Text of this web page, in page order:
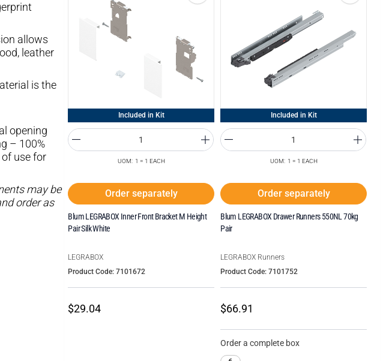
allows
leather
is the
opening
– 100%
use for
may be
order as
Included in Kit
UOM: 1 = 1 EACH
Order separately
Blum LEGRABOX Inner Front Bracket M Height
Pair Silk White
LEGRABOX
Product Code: 7101672
$29.04
Included in Kit
UOM: 1 = 1 EACH
Order separately
Blum LEGRABOX Drawer Runners 550NL 70kg
Pair
LEGRABOX Runners
Product Code: 7101752
$66.91
Order a complete box